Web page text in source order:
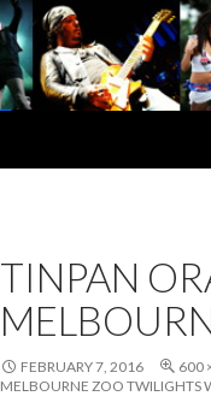
TINPAN
FEBRUARY 7, 2016 600
MELBOURNE ZOO TWILIGHTS